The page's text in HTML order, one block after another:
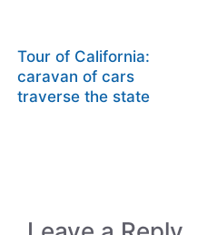
Tour of California:
caravan of cars
traverse the state